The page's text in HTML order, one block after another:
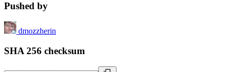
Pushed by
dmozzherin
SHA 256 checksum